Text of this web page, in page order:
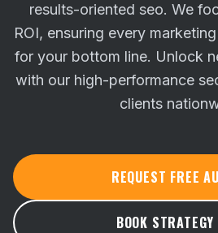
results-oriented seo. We
ROI, ensuring every
for your bottom line. Unlock
with our high-performance
clients
REQUEST FREE
BOOK